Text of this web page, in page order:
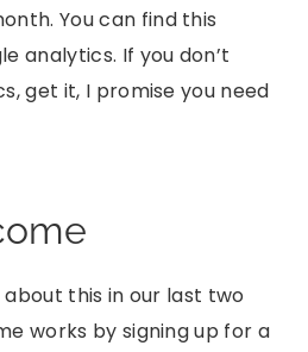
You can find this
analytics. If you don’t
get it, I promise you need
this in our last two
works by signing up for a